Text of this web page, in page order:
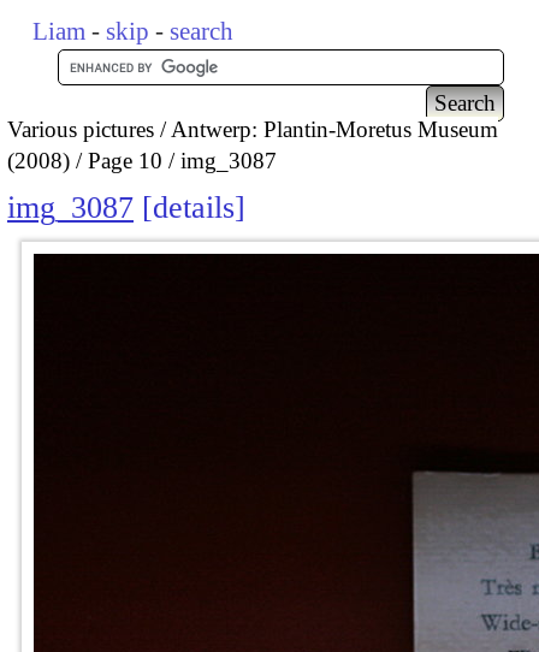
Liam - skip - search
Various pictures
Antwerp: Plantin-Moretus Museum
(2008)
Page 10 img_3087
img_3087 details